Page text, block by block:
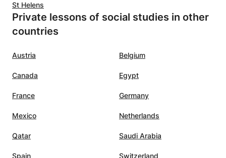
St Helens
Private lessons of social studies in other
countries
Austria Belgium
Canada Egypt
France Germany
Mexico Netherlands
Qatar Saudi Arabia
Spain Switzerland